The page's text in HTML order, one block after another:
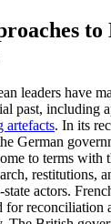
leaders have
past, including
artefacts. In its
German
to terms with
restitutions,
actors.
for reconciliation